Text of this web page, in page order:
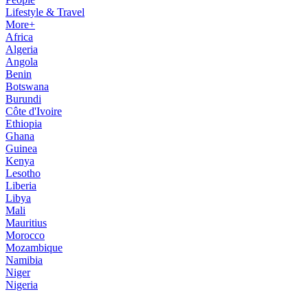
Lifestyle & Travel
More+
Africa
Algeria
Angola
Benin
Botswana
Burundi
Côte d'Ivoire
Ethiopia
Ghana
Guinea
Kenya
Lesotho
Liberia
Libya
Mali
Mauritius
Morocco
Mozambique
Namibia
Niger
Nigeria